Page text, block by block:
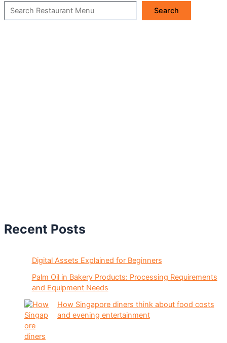
Search
Recent Posts
Digital Assets Explained for Beginners
Palm Oil in Bakery Products: Processing Requirements
and Equipment Needs
How Singapore diners think about food costs
and evening entertainment